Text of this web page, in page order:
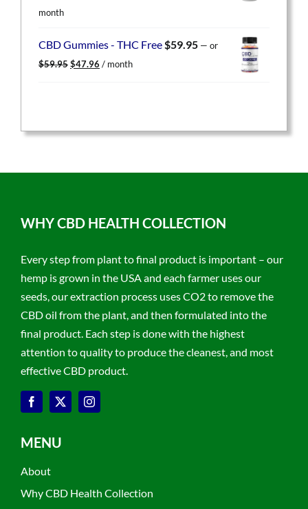
month
CBD Gummies - THC Free$59.95 — or
$59.95 Original
$47.96 Current
/ month
WHY CBD HEALTH COLLECTION
Every step from plant to final product is important – our
hemp is grown in the USA and each farmer uses our
seeds, our extraction process uses CO2 to remove the
CBD oil from the plant, and then formulated into the
final product. Each step is done with the highest
attention to quality to produce the cleanest, and most
effective CBD product.
MENU
About
Why CBD Health Collection